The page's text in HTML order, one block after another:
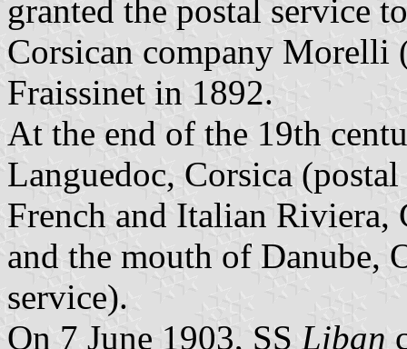
granted the postal service
Corsican company Morelli
Fraissinet in 1892.
At the end of the 19th
Languedoc, Corsica
French and Italian Riviera,
and the mouth of Danube,
service).
On 7 June 1903, SS Liban